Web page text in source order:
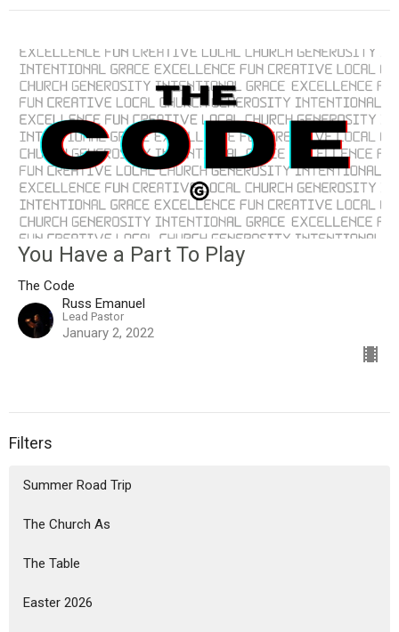
You Have a Part To Play
The Code
Russ Emanuel
Lead Pastor
January 2, 2022
Filters
Summer Road Trip
The Church As
The Table
Easter 2026